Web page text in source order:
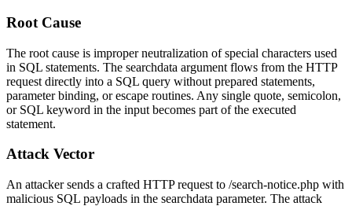
Root Cause
The root cause is improper neutralization of special characters used
in SQL statements. The searchdata argument flows from the HTTP
request directly into a SQL query without prepared statements,
parameter binding, or escape routines. Any single quote, semicolon,
or SQL keyword in the input becomes part of the executed
statement.
Attack Vector
An attacker sends a crafted HTTP request to /search-notice.php with
malicious SQL payloads in the searchdata parameter. The attack